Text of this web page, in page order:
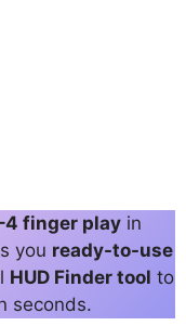
finger play in
you ready-to-use
HUD Finder tool to
seconds.